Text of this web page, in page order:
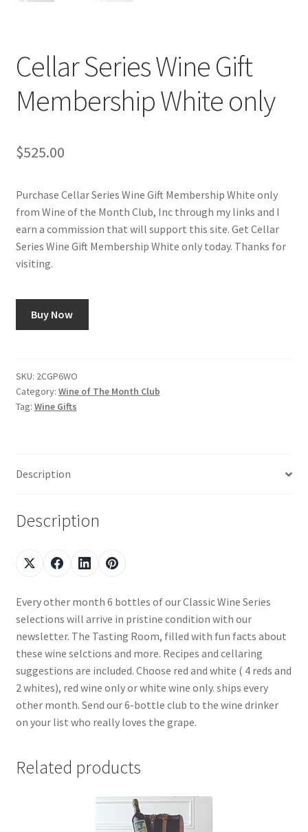
Disclaimers
Food
KOA Kona Coffee Plantation
My account
Using AtHomeCook.com
Cellar Series Wine Gift
Membership White only
$525.00
Purchase Cellar Series Wine Gift Membership White only
from Wine of the Month Club, Inc through my links and I
earn a commission that will support this site. Get Cellar
Series Wine Gift Membership White only today. Thanks for
visiting.
Buy Now
SKU: 2CGP6WO
Category: Wine of The Month Club
Tag: Wine Gifts
Description
Description
Every other month 6 bottles of our Classic Wine Series
selections will arrive in pristine condition with our
newsletter. The Tasting Room, filled with fun facts about
these wine selctions and more. Recipes and cellaring
suggestions are included. Choose red and white ( 4 reds and
2 whites), red wine only or white wine only. ships every
other month. Send our 6-bottle club to the wine drinker
on your list who really loves the grape.
Related products